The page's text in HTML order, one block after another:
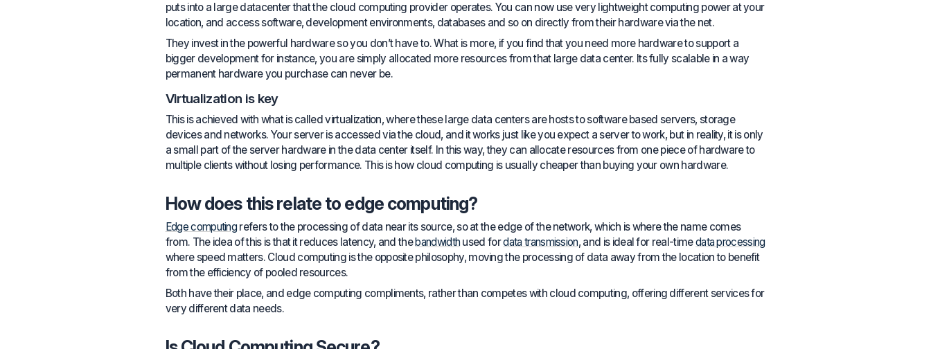
puts into a large datacenter that the cloud computing provider operates. You can now use very lightweight computing power at your
location, and access software, development environments, databases and so on directly from their hardware via the net.
They invest in the powerful hardware so you don’t have to. What is more, if you find that you need more hardware to support a
bigger development for instance, you are simply allocated more resources from that large data center. Its fully scalable in a way
permanent hardware you purchase can never be.
Virtualization is key
This is achieved with what is called virtualization, where these large data centers are hosts to software based servers, storage
devices and networks. Your server is accessed via the cloud, and it works just like you expect a server to work, but in reality, it is only
a small part of the server hardware in the data center itself. In this way, they can allocate resources from one piece of hardware to
multiple clients without losing performance. This is how cloud computing is usually cheaper than buying your own hardware.
How does this relate to edge computing?
Edge computing refers to the processing of data near its source, so at the edge of the network, which is where the name comes
from. The idea of this is that it reduces latency, and thebandwidth used fordata transmission, and is ideal for real-timedata processing
where speed matters. Cloud computing is the opposite philosophy, moving the processing of data away from the location to benefit
from the efficiency of pooled resources.
Both have their place, and edge computing compliments, rather than competes with cloud computing, offering different services for
very different data needs.